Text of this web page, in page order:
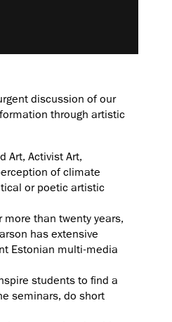
discussion of our
through artistic
Art, Activist Art,
of climate
or poetic artistic
than twenty years,
has extensive
Estonian multi-media
students to find a
seminars, do short